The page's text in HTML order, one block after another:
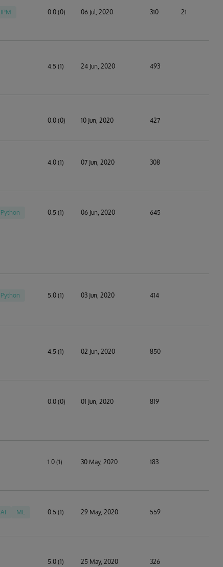
IPM 0.0 (0) 06 Jul, 2020 310 21
4.5 (1) 24 Jun, 2020 493
0.0 (0) 10 Jun, 2020 427
4.0 (1) 07 Jun, 2020 308
Python 0.5 (1) 06 Jun, 2020 645
Python 5.0 (1) 03 Jun, 2020 414
4.5 (1) 02 Jun, 2020 850
0.0 (0) 01 Jun, 2020 819
1.0 (1) 30 May, 2020 183
AI
ML
0.5 (1) 29 May, 2020 559
5.0 (1) 25 May, 2020 326